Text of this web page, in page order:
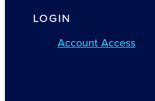
LOGIN
Account Access